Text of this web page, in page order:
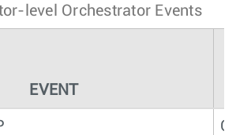
level Orchestrator Events
EVENT